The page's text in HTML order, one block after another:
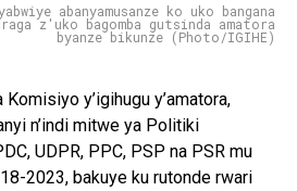
abanyamusanze ko uko bangana
z'uko bagomba gutsinda amatora
byanze bikunze (Photo/IGIHE)
Komisiyo y’igihugu y’amatora,
n’indi mitwe ya Politiki
UDPR, PPC, PSP na PSR mu
2023, bakuye ku rutonde rwari